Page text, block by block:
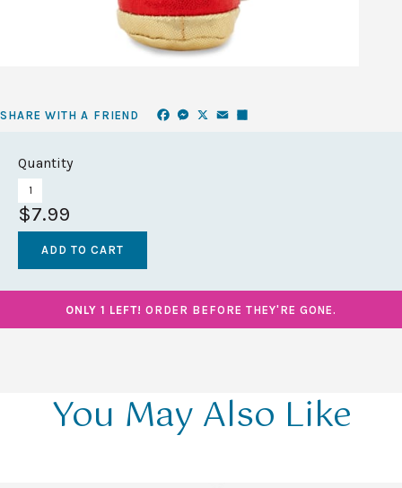
SHARE WITH A FRIEND Facebook
Messenger
X Email
Quantity
$7.99
ONLY 1 LEFT! ORDER BEFORE THEY'RE GONE.
You May Also Like